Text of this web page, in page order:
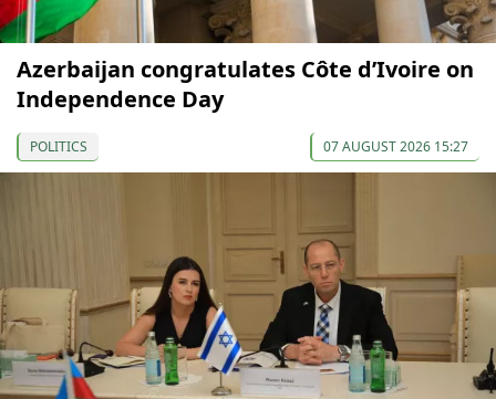
Azerbaijan congratulates Côte d’Ivoire on
Independence Day
POLITICS 07 AUGUST 2026 15:27